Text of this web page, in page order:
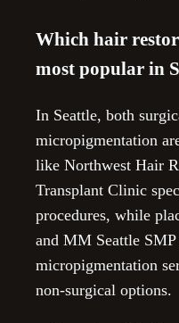
Which hair
most popular in
In Seattle, both
micropigmentation
like Northwest Hair
Transplant Clinic
procedures, while
and MM Seattle
micropigmentation
non-surgical options.